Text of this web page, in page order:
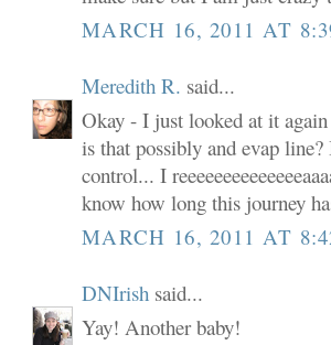
MARCH 16, 2011 AT
Meredith R. said...
Okay - I just looked at it
is that possibly and evap
control... I
know how long this journey
MARCH 16, 2011 AT
DNIrish said...
Yay! Another baby!